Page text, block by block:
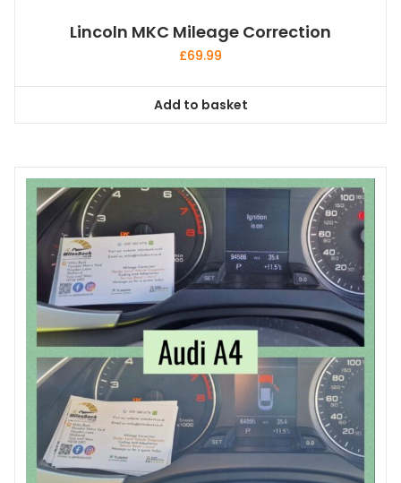
Lincoln MKC Mileage Correction
£69.99
Add to basket